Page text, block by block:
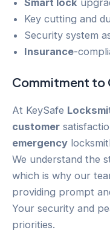
Key cutting and
Security system
Insurance-
Commitment to
At KeySafe
customer
emergency
We understand the
which is why our
providing prompt
Your security and
priorities.